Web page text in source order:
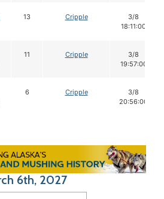
13 Cripple
3/8
18:11:00
11 Cripple
3/8
19:57:00
6 Cripple
3/8
20:56:00
6th, 2027